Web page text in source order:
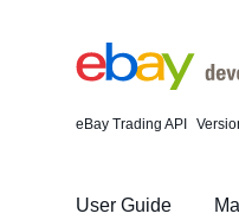
eBay Trading API
User Guide